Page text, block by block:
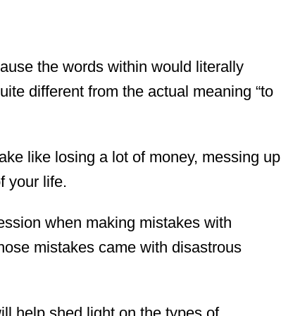
the words within would literally
different from the actual meaning “to
like losing a lot of money, messing up
your life.
when making mistakes with
mistakes came with disastrous